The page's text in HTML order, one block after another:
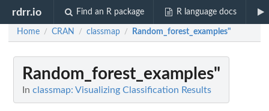
rdrr.io Find an R package R language docs
Home / CRAN / classmap / Random_forest_examples"
Random_forest_examples"
In classmap: Visualizing Classification Results